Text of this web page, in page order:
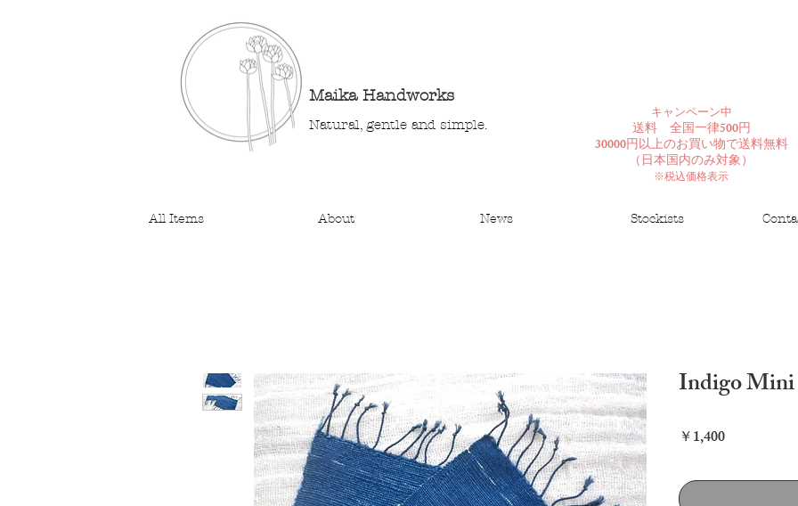
Maika Handworks
Natural, gentle and simple. ​キャンペーン中
送料 全国一律500円
30000円以上のお買い物で送料無料
​（日本国内のみ対象）
※税込価格表示
All Items About News Stockists
Indigo
￥1,400Price